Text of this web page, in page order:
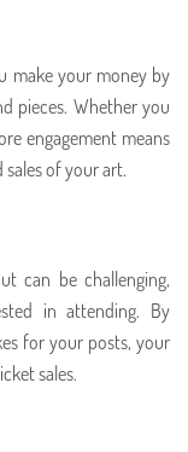
make your money by
pieces. Whether you
engagement means
sales of your art.
can be challenging,
in attending. By
for your posts, your
sales.